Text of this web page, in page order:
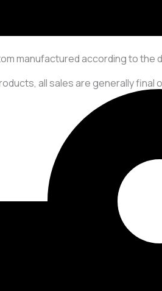
manufactured according to
all sales are generally final